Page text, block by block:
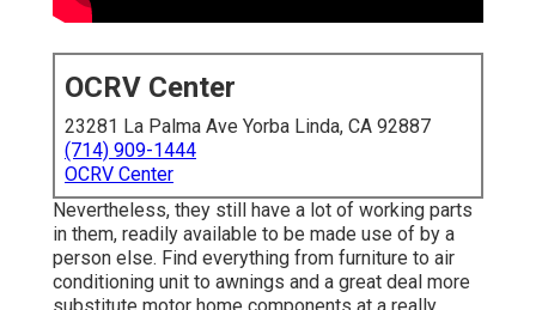
OCRV Center
23281 La Palma Ave Yorba Linda, CA 92887
(714) 909-1444
OCRV Center
Nevertheless, they still have a lot of working parts
in them, readily available to be made use of by a
person else. Find everything from furniture to air
conditioning unit to awnings and a great deal more